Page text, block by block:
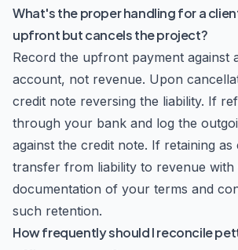
What's the proper handling for a
upfront but cancels the project?
Record the upfront payment against
account, not revenue. Upon
credit note reversing the liability. If
through your bank and log the
against the credit note. If retaining as
transfer from liability to revenue with
documentation of your terms and
such retention.
How frequently should I reconcile